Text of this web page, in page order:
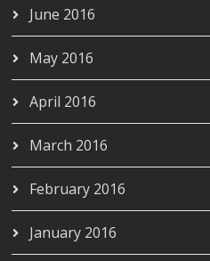
June 2016
May 2016
April 2016
March 2016
February 2016
January 2016